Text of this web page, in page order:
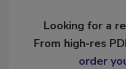
Looking for a
From high-res
order